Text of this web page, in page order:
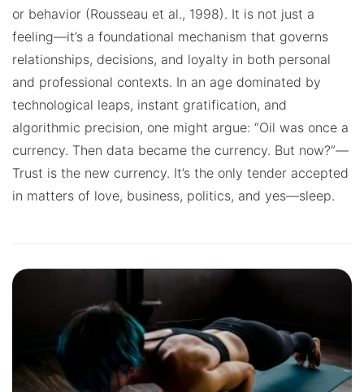
or behavior (Rousseau et al., 1998). It is not just a
feeling—it’s a foundational mechanism that governs
relationships, decisions, and loyalty in both personal
and professional contexts. In an age dominated by
technological leaps, instant gratification, and
algorithmic precision, one might argue: “Oil was once a
currency. Then data became the currency. But now?”—
Trust is the new currency. It’s the only tender accepted
in matters of love, business, politics, and yes—sleep.